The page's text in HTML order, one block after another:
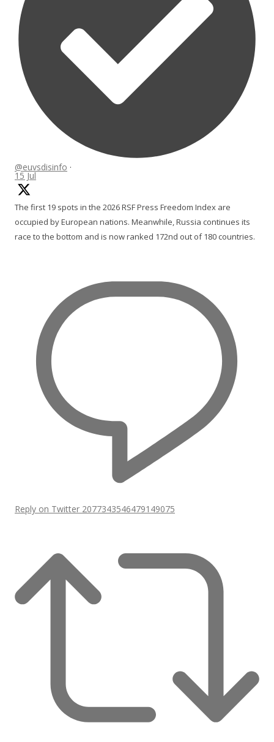
@euvsdisinfo ·
15 Jul
The first 19 spots in the 2026 RSF Press Freedom Index are
occupied by European nations. Meanwhile, Russia continues its
race to the bottom and is now ranked 172nd out of 180 countries.
Reply on Twitter 2077343546479149075